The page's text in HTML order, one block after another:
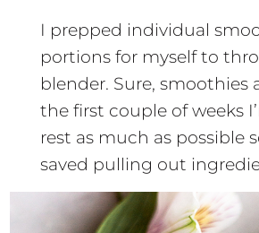
I prepped individual
portions for myself to
blender. Sure, smoothies
the first couple of weeks
rest as much as possible
saved pulling out